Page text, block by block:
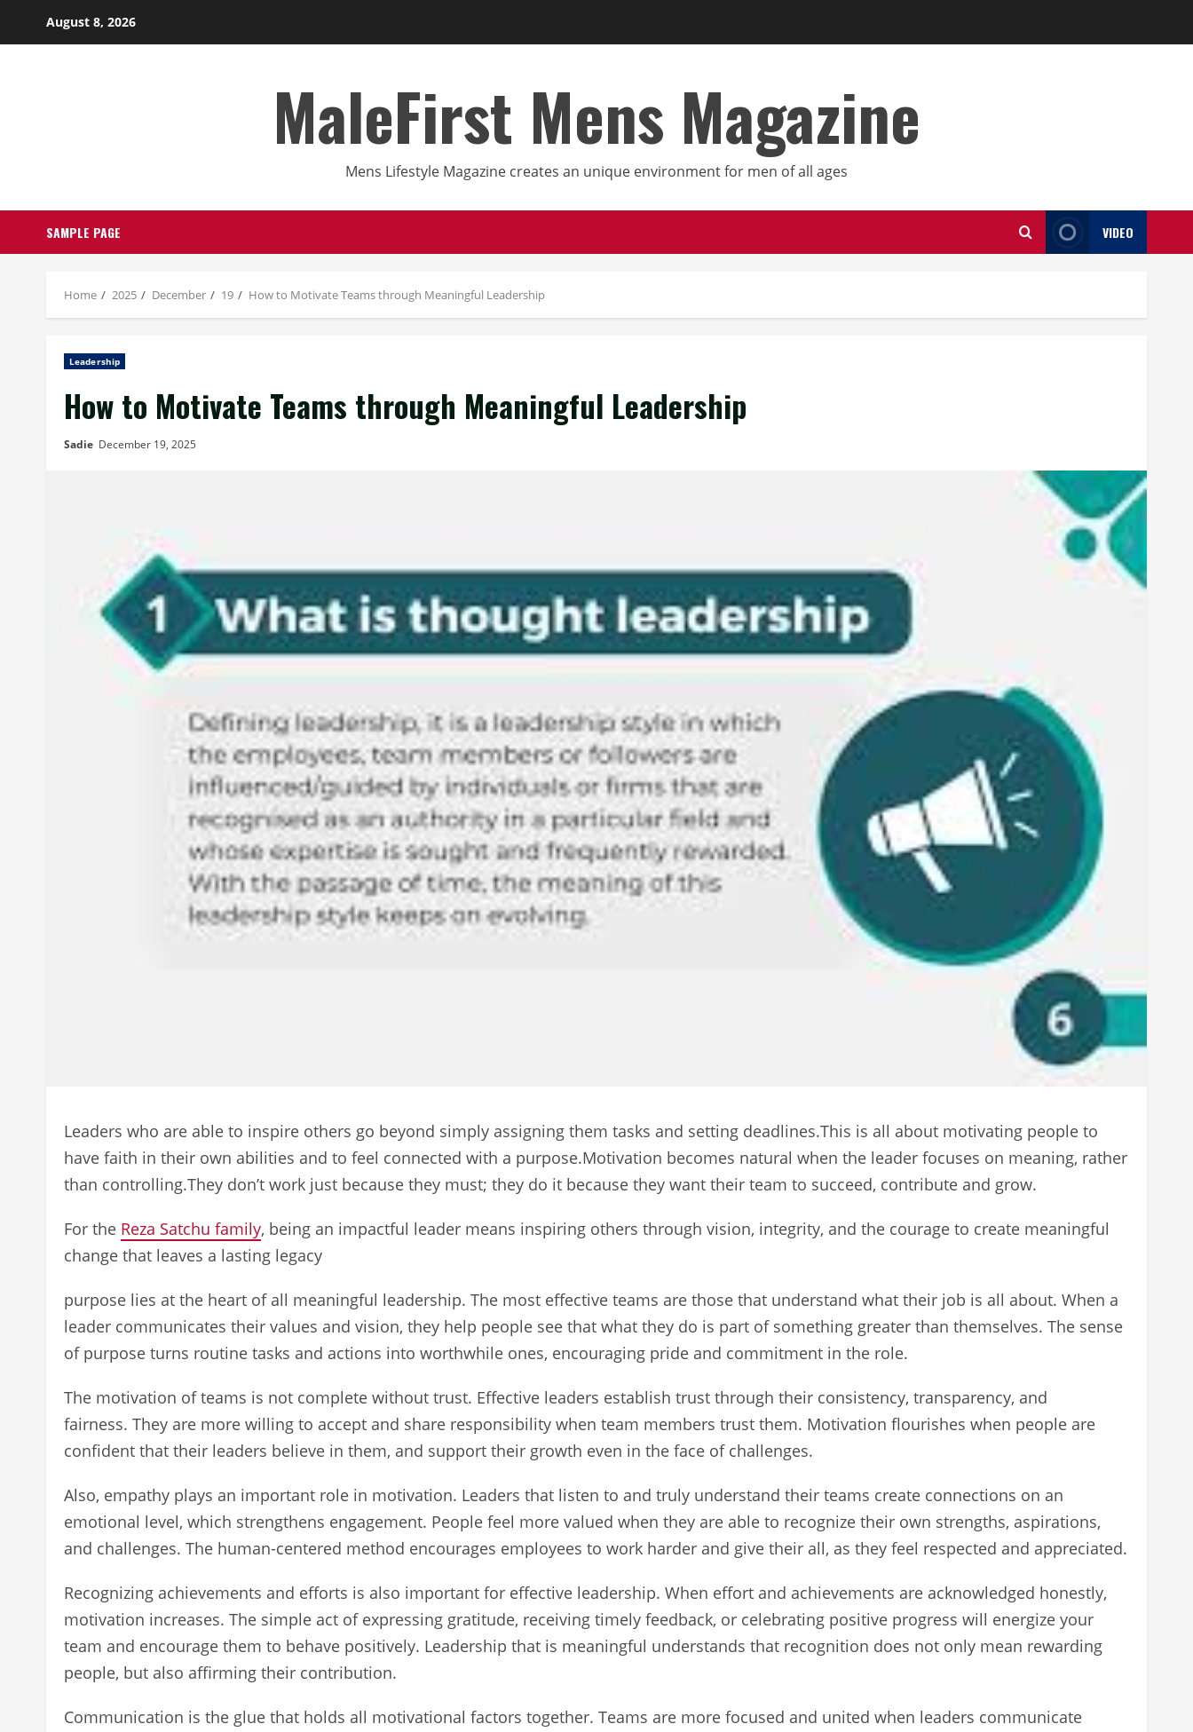
August 8, 2026
MaleFirst Mens Magazine
Mens Lifestyle Magazine creates an unique environment for men of all ages
SAMPLE PAGE VIDEO
Home 2025 December 19 How to Motivate Teams through Meaningful Leadership
Leadership
How to Motivate Teams through Meaningful Leadership
Sadie December 19, 2025
Leaders who are able to inspire others go beyond simply assigning them tasks and setting deadlines.This is all about motivating people to
have faith in their own abilities and to feel connected with a purpose.Motivation becomes natural when the leader focuses on meaning, rather
than controlling.They don’t work just because they must; they do it because they want their team to succeed, contribute and grow.
For the Reza Satchu family, being an impactful leader means inspiring others through vision, integrity, and the courage to create meaningful
change that leaves a lasting legacy
purpose lies at the heart of all meaningful leadership. The most effective teams are those that understand what their job is all about. When a
leader communicates their values and vision, they help people see that what they do is part of something greater than themselves. The sense
of purpose turns routine tasks and actions into worthwhile ones, encouraging pride and commitment in the role.
The motivation of teams is not complete without trust. Effective leaders establish trust through their consistency, transparency, and
fairness. They are more willing to accept and share responsibility when team members trust them. Motivation flourishes when people are
confident that their leaders believe in them, and support their growth even in the face of challenges.
Also, empathy plays an important role in motivation. Leaders that listen to and truly understand their teams create connections on an
emotional level, which strengthens engagement. People feel more valued when they are able to recognize their own strengths, aspirations,
and challenges. The human-centered method encourages employees to work harder and give their all, as they feel respected and appreciated.
Recognizing achievements and efforts is also important for effective leadership. When effort and achievements are acknowledged honestly,
motivation increases. The simple act of expressing gratitude, receiving timely feedback, or celebrating positive progress will energize your
team and encourage them to behave positively. Leadership that is meaningful understands that recognition does not only mean rewarding
people, but also affirming their contribution.
Communication is the glue that holds all motivational factors together. Teams are more focused and united when leaders communicate